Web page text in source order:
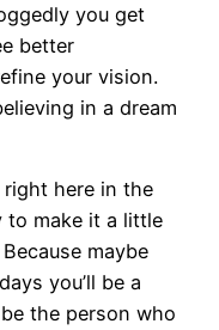
you get
better
your vision.
in a dream
right here in the
to make it a little
maybe
you’ll be a
the person who